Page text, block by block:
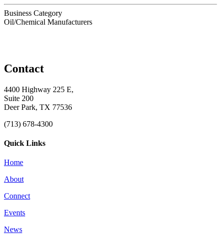
Business Category
Oil/Chemical Manufacturers
Contact
4400 Highway 225 E,
Suite 200
Deer Park, TX 77536
(713) 678-4300
Quick Links
Home
About
Connect
Events
News